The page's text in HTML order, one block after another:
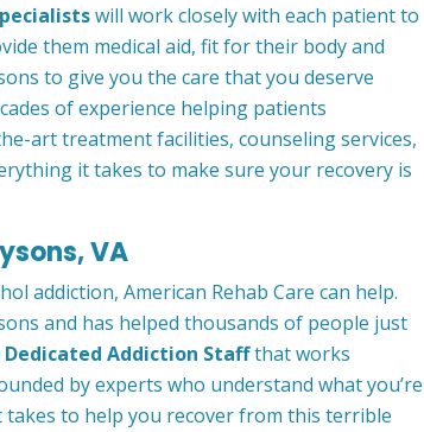
will work closely with each patient to
them medical aid, fit for their body and
to give you the care that you deserve
of experience helping patients
art treatment facilities, counseling services,
it takes to make sure your recovery is
VA
addiction, American Rehab Care can help.
and has helped thousands of people just
Dedicated Addiction Staffthat works
by experts who understand what you’re
to help you recover from this terrible